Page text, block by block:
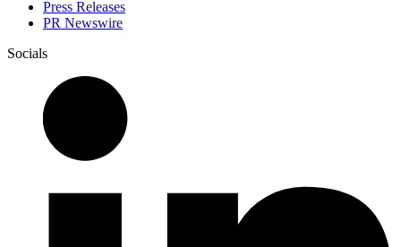
Press Releases
PR Newswire
Socials